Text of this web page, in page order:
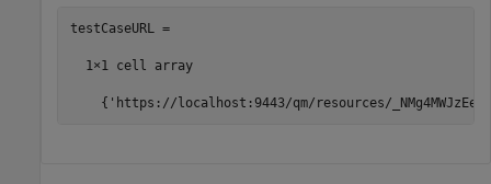
testCaseURL =
  1×1 cell array
{'https://localhost:9443/qm/resources/